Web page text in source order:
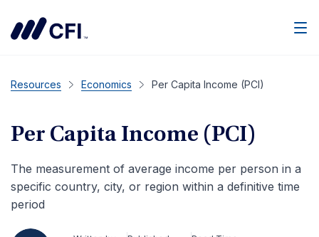
Resources Economics Per Capita Income (PCI)
Per Capita Income (PCI)
The measurement of average income per person in a
specific country, city, or region within a definitive time
period